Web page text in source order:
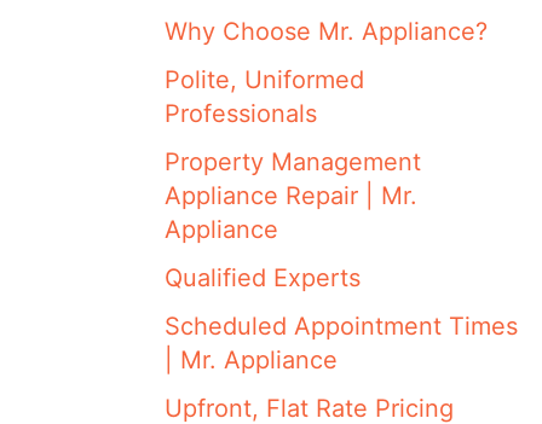
Why Choose Mr. Appliance?
Polite, Uniformed
Professionals
Property Management
Appliance Repair | Mr.
Appliance
Qualified Experts
Scheduled Appointment Times
| Mr. Appliance
Upfront, Flat Rate Pricing